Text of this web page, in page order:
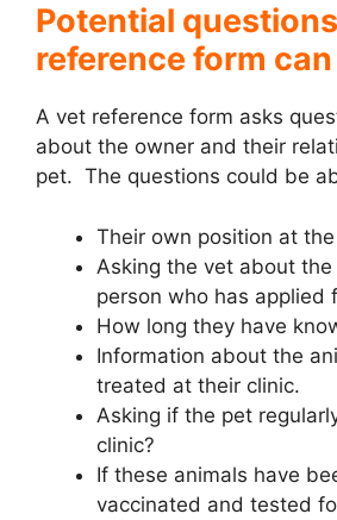
Potential
reference form
A vet reference form asks
about the owner and their
pet. The questions could be
Their own position at
Asking the vet about the
person who has applied
How long they have
Information about the
treated at their clinic.
Asking if the pet
clinic?
If these animals have
vaccinated and tested